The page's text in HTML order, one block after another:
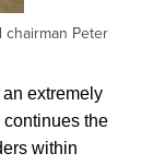
chairman Peter
extremely
the
within